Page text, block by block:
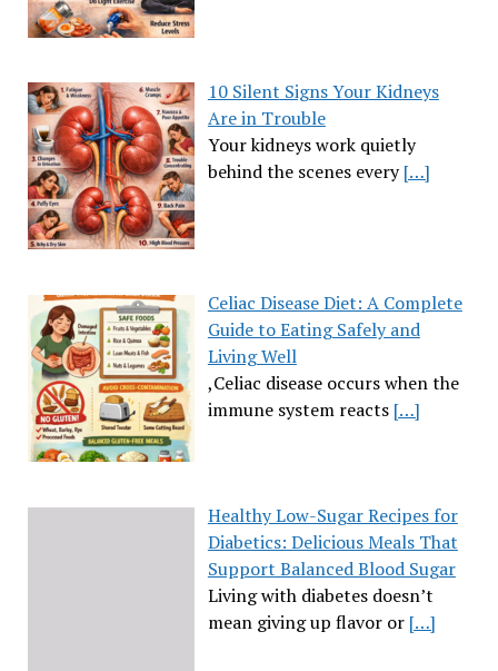
10 Silent Signs Your Kidneys
Are in Trouble
Your kidneys work quietly
behind the scenes every[…]
Celiac Disease Diet: A Complete
Guide to Eating Safely and
Living Well
,Celiac disease occurs when the
immune system reacts […]
Healthy Low-Sugar Recipes for
Diabetics: Delicious Meals That
Support Balanced Blood Sugar
Living with diabetes doesn’t
mean giving up flavor or […]